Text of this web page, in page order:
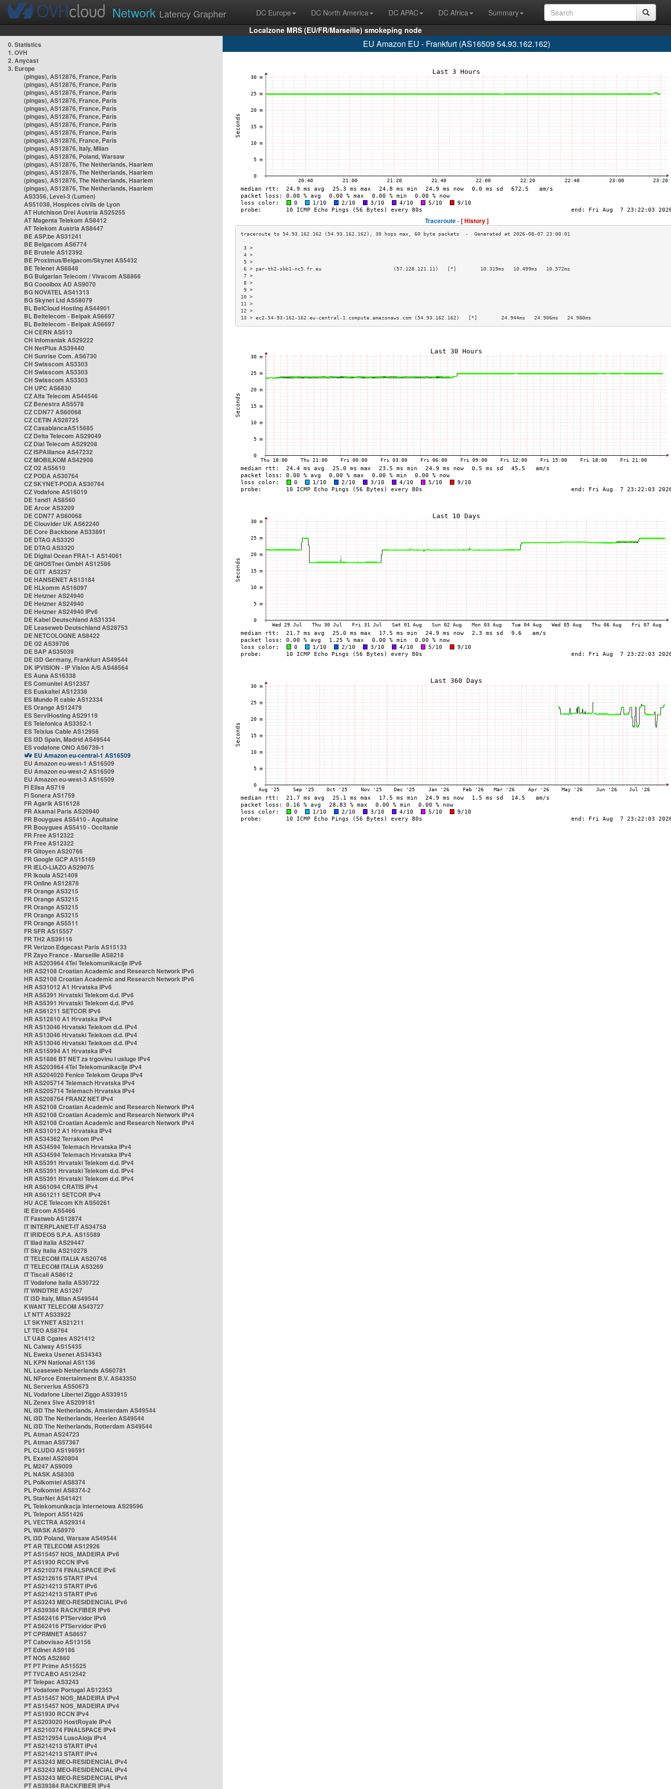
Network Latency Grapher DC Europe DC North America DC APAC DC Africa
Summary
Localzone MRS (EU/FR/Marseille) smokeping node
0. Statistics
1. OVH
2. Anycast
3. Europe
(pingas), AS12876, France, Paris
(pingas), AS12876, France, Paris
(pingas), AS12876, France, Paris
(pingas), AS12876, France, Paris
(pingas), AS12876, France, Paris
(pingas), AS12876, France, Paris
(pingas), AS12876, France, Paris
(pingas), AS12876, France, Paris
(pingas), AS12876, France, Paris
(pingas), AS12876, Italy, Milan
(pingas), AS12876, Poland, Warsaw
(pingas), AS12876, The Netherlands, Haarlem
(pingas), AS12876, The Netherlands, Haarlem
(pingas), AS12876, The Netherlands, Haarlem
(pingas), AS12876, The Netherlands, Haarlem
AS3356, Level-3 (Lumen)
AS51038, Hospices civils de Lyon
AT Hutchison Drei Austria AS25255
AT Magenta Telekom AS8412
AT Telekom Austria AS8447
BE ASP.be AS31241
BE Belgacom AS6774
BE Brutele AS12392
BE Proximus/Belgacom/Skynet AS5432
BE Telenet AS6848
BG Bulgarian Telecom / Vivacom AS8866
BG Cooolbox AD AS9070
BG NOVATEL AS41313
BG Skynet Ltd AS58079
BL BelCloud Hosting AS44901
BL Beltelecom - Belpak AS6697
BL Beltelecom - Belpak AS6697
CH CERN AS513
CH Infomaniak AS29222
CH NetPlus AS39440
CH Sunrise Com. AS6730
CH Swisscom AS3303
CH Swisscom AS3303
CH Swisscom AS3303
CH UPC AS6830
CZ Alfa Telecom AS44546
CZ Benestra AS5578
CZ CDN77 AS60068
CZ CETIN AS28725
CZ CasablancaAS15685
CZ Delta Telecom AS29049
CZ Dial Telecom AS29208
CZ ISPAlliance AS47232
CZ MOBILKOM AS42908
CZ O2 AS5610
CZ PODA AS30764
CZ SKYNET-PODA AS30764
CZ Vodafone AS16019
DE 1and1 AS8560
DE Arcor AS3209
DE CDN77 AS60068
DE Clouvider UK AS62240
DE Core Backbone AS33891
DE DTAG AS3320
DE DTAG AS3320
DE Digital Ocean FRA1-1 AS14061
DE GHOSTnet GmbH AS12586
DE GTT AS3257
DE HANSENET AS13184
DE HLkomm AS16097
DE Hetzner AS24940
DE Hetzner AS24940
DE Hetzner AS24940 IPv6
DE Kabel Deutschland AS31334
DE Leaseweb Deutschland AS28753
DE NETCOLOGNE AS8422
DE O2 AS39706
DE SAP AS35039
DE i3D Germany, Frankfurt AS49544
DK IPVISION - IP Vision A/S AS48564
ES Auna AS16338
ES Comunitel AS12357
ES Euskaltel AS12338
ES Mundo R cable AS12334
ES Orange AS12479
ES ServiHosting AS29119
ES Telefonica AS3352-1
ES Telxius Cable AS12956
ES i3D Spain, Madrid AS49544
ES vodafone ONO AS6739-1
EU Amazon eu-central-1 AS16509
EU Amazon eu-west-1 AS16509
EU Amazon eu-west-2 AS16509
EU Amazon eu-west-3 AS16509
FI Elisa AS719
FI Sonera AS1759
FR Agarik AS16128
FR Akamai Paris AS20940
FR Bouygues AS5410 - Aquitaine
FR Bouygues AS5410 - Occitanie
FR Free AS12322
FR Free AS12322
FR Gitoyen AS20766
FR Google GCP AS15169
FR IELO-LIAZO AS29075
FR Ikoula AS21409
FR Online AS12876
FR Orange AS3215
FR Orange AS3215
FR Orange AS3215
FR Orange AS3215
FR Orange AS5511
FR SFR AS15557
FR TH2 AS39116
FR Verizon Edgecast Paris AS15133
FR Zayo France - Marseille AS8218
HR AS203964 4Tel Telekomunikacije IPv6
HR AS2108 Croatian Academic and Research Network IPv6
HR AS2108 Croatian Academic and Research Network IPv6
HR AS31012 A1 Hrvatska IPv6
HR AS5391 Hrvatski Telekom d.d. IPv6
HR AS5391 Hrvatski Telekom d.d. IPv6
HR AS61211 SETCOR IPv6
HR AS12810 A1 Hrvatska IPv4
HR AS13046 Hrvatski Telekom d.d. IPv4
HR AS13046 Hrvatski Telekom d.d. IPv4
HR AS13046 Hrvatski Telekom d.d. IPv4
HR AS15994 A1 Hrvatska IPv4
HR AS1886 BT NET za trgovinu i usluge IPv4
HR AS203964 4Tel Telekomunikacije IPv4
HR AS204020 Fenice Telekom Grupa IPv4
HR AS205714 Telemach Hrvatska IPv4
HR AS205714 Telemach Hrvatska IPv4
HR AS208764 FRANZ NET IPv4
HR AS2108 Croatian Academic and Research Network IPv4
HR AS2108 Croatian Academic and Research Network IPv4
HR AS2108 Croatian Academic and Research Network IPv4
HR AS31012 A1 Hrvatska IPv4
HR AS34362 Terrakom IPv4
HR AS34594 Telemach Hrvatska IPv4
HR AS34594 Telemach Hrvatska IPv4
HR AS5391 Hrvatski Telekom d.d. IPv4
HR AS5391 Hrvatski Telekom d.d. IPv4
HR AS5391 Hrvatski Telekom d.d. IPv4
HR AS61094 CRATIS IPv4
HR AS61211 SETCOR IPv4
HU ACE Telecom Kft AS50261
IE Eircom AS5466
IT Fastweb AS12874
IT INTERPLANET-IT AS34758
IT IRIDEOS S.P.A. AS15589
IT Iliad Italia AS29447
IT Sky Italia AS210278
IT TELECOM ITALIA AS20746
IT TELECOM ITALIA AS3269
IT Tiscali AS8612
IT Vodafone Italia AS30722
IT WINDTRE AS1267
IT i3D Italy, Milan AS49544
KWANT TELECOM AS43727
LT NTT AS33922
LT SKYNET AS21211
LT TEO AS8764
LT UAB Cgates AS21412
NL Caiway AS15435
NL Eweka Usenet AS34343
NL KPN National AS1136
NL Leaseweb Netherlands AS60781
NL NForce Entertainment B.V. AS43350
NL Serverius AS50673
NL Vodafone Libertel Ziggo AS33915
NL Zenex 5ive AS209181
NL i3D The Netherlands, Amsterdam AS49544
NL i3D The Netherlands, Heerlen AS49544
NL i3D The Netherlands, Rotterdam AS49544
PL Atman AS24723
PL Atman AS57367
PL CLUDO AS198591
PL Exatel AS20804
PL M247 AS9009
PL NASK AS8308
PL Polkomtel AS8374
PL Polkomtel AS8374-2
PL StarNet AS41421
PL Telekomunikacja Internetowa AS29596
PL Teleport AS51426
PL VECTRA AS29314
PL WASK AS8970
PL i3D Poland, Warsaw AS49544
PT AR TELECOM AS12926
PT AS15457 NOS_MADEIRA IPv6
PT AS1930 RCCN IPv6
PT AS210374 FINALSPACE IPv6
PT AS212616 START IPv4
PT AS214213 START IPv6
PT AS214213 START IPv6
PT AS3243 MEO-RESIDENCIAL IPv6
PT AS39384 RACKFIBER IPv6
PT AS62416 PTServidor IPv6
PT AS62416 PTServidor IPv6
PT CPRMNET AS8657
PT Cabovisao AS13156
PT Edinet AS9186
PT NOS AS2860
PT PT Prime AS15525
PT TVCABO AS12542
PT Telepac AS3243
PT Vodafone Portugal AS12353
PT AS15457 NOS_MADEIRA IPv4
PT AS15457 NOS_MADEIRA IPv4
PT AS1930 RCCN IPv4
PT AS203020 HostRoyale IPv4
PT AS210374 FINALSPACE IPv4
PT AS212954 LusoAloja IPv4
PT AS214213 START IPv4
PT AS214213 START IPv4
PT AS3243 MEO-RESIDENCIAL IPv4
PT AS3243 MEO-RESIDENCIAL IPv4
PT AS3243 MEO-RESIDENCIAL IPv4
PT AS39384 RACKFIBER IPv4
EU Amazon EU - Frankfurt (AS16509 54.93.162.162)
Traceroute -[ History ]
3 >
4 >
5 >
6 > par-th2-sbb1-nc5.fr.eu                        (57.128.121.11)   [*]        10.319ms   10.499ms   10.572ms
7 >
8 >
9 >
10 >
11 >
12 >
13 > ec2-54-93-162-162.eu-central-1.compute.amazonaws.com (54.93.162.162)   [*]        24.944ms   24.906ms   24.980ms